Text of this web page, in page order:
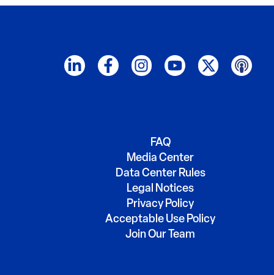
FAQ
Media Center
Data Center Rules
Legal Notices
Privacy Policy
Acceptable Use Policy
Join Our Team